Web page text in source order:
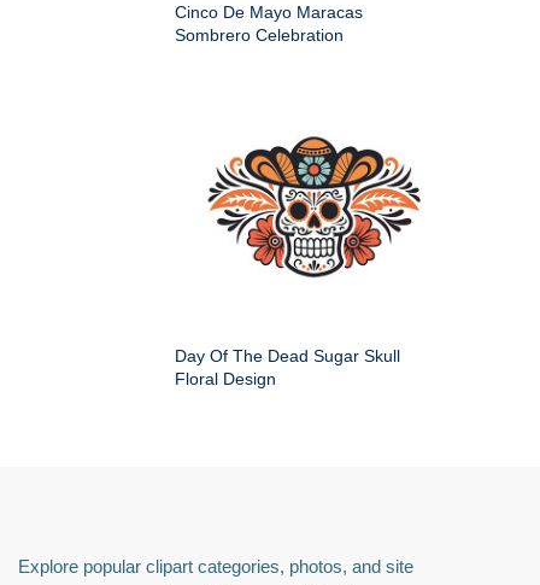
Cinco De Mayo Maracas
Sombrero Celebration
Day Of The Dead Sugar Skull
Floral Design
Explore popular clipart categories, photos, and site